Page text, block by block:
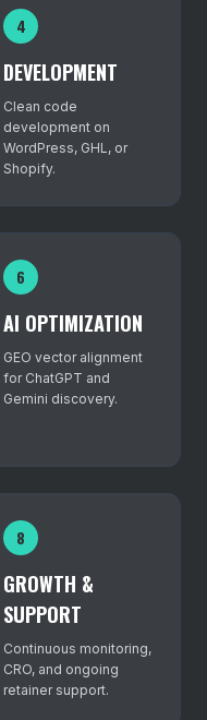
4
DEVELOPMENT
Clean code
development on
WordPress, GHL, or
Shopify.
6
AI OPTIMIZATION
GEO vector alignment
for ChatGPT and
Gemini discovery.
8
GROWTH &
SUPPORT
Continuous monitoring,
CRO, and ongoing
retainer support.